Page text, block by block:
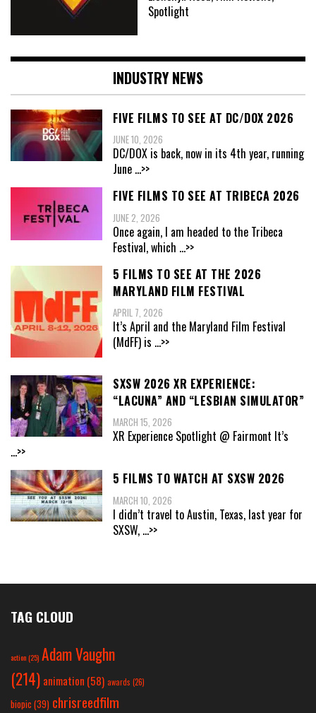
Spotlight
INDUSTRY NEWS
FIVE FILMS TO SEE AT DC/DOX 2026
JUNE 10, 2026
DC/DOX is back, now in its 4th year, running
June ...>>
FIVE FILMS TO SEE AT TRIBECA 2026
JUNE 2, 2026
Once again, I am headed to the Tribeca
Festival, which ...>>
5 FILMS TO SEE AT THE 2026
MARYLAND FILM FESTIVAL
APRIL 7, 2026
It’s April and the Maryland Film Festival
(MdFF) is ...>>
SXSW 2026 XR EXPERIENCE:
“LACUNA” AND “LESBIAN SIMULATOR”
MARCH 15, 2026
XR Experience Spotlight @ Fairmont It’s
...>>
5 FILMS TO WATCH AT SXSW 2026
MARCH 10, 2026
I didn’t travel to Austin, Texas, last year for
SXSW, ...>>
TAG CLOUD
action(25) Adam Vaughn
(214) animation (58) awards (26)
biopic (39) chrisreedfilm